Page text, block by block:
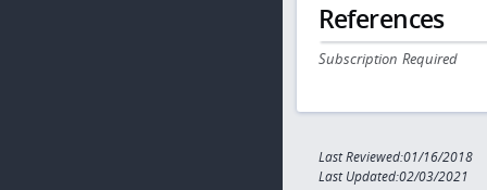
References
Subscription Required
Last Reviewed:01/16/2018
Last Updated:02/03/2021